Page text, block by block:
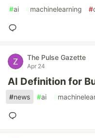
#ai #machinelearning #
The Pulse Gazette
Apr 24
AI Definition for
#news #ai #